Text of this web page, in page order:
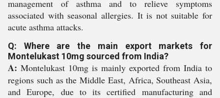
management of asthma and to relieve symptoms
associated with seasonal allergies. It is not suitable for
acute asthma attacks.
Q: Where are the main export markets for
Montelukast 10mg sourced from India?
A: Montelukast 10mg is mainly exported from India to
regions such as the Middle East, Africa, Southeast Asia,
and Europe, due to its certified manufacturing and